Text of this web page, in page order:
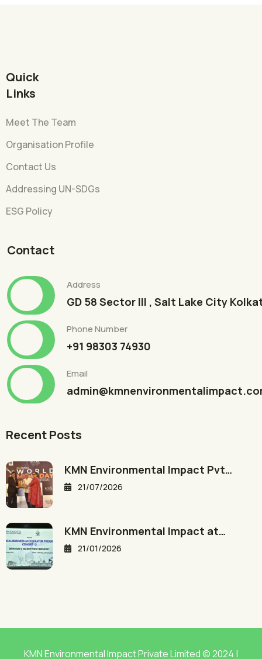
Quick
Links
Meet The Team
Organisation Profile
Contact Us
Addressing UN-SDGs
ESG Policy
Contact
Address
GD 58 Sector III , Salt Lake City
Phone Number
+91 98303 74930
Email
Recent Posts
KMN Environmental Impact Pvt…
21/07/2026
KMN Environmental Impact at…
21/01/2026
KMN Environmental Impact Private Limited © 2024 |